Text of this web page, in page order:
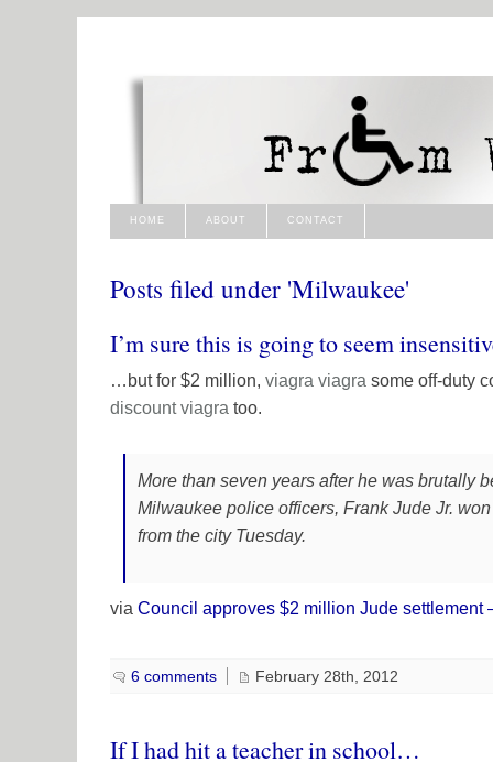
HOME ABOUT CONTACT
Posts filed under 'Milwaukee'
I’m sure this is going to seem
…but for $2 million, viagra viagra some off-duty
discount viagra too.
More than seven years after he was brutally
Milwaukee police officers, Frank Jude Jr.
from the city Tuesday.
via Council approves $2 million Jude settlement
6 comments February 28th, 2012
If I had hit a teacher in school…